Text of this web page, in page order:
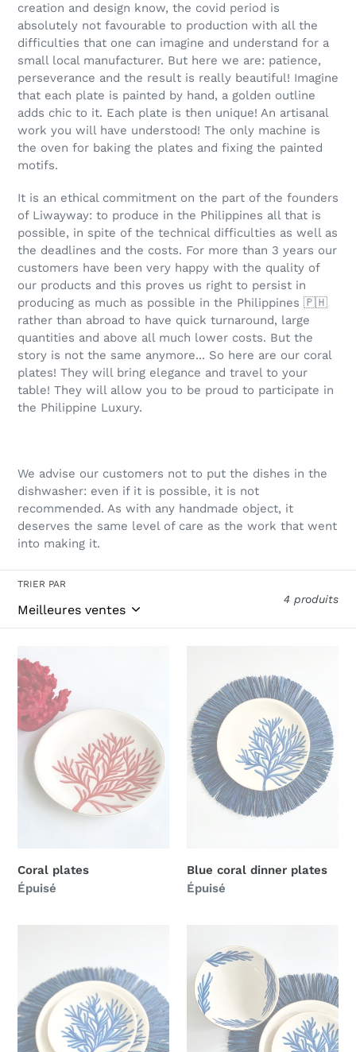
c
t
i
o
n
:
creation and design know, the covid period is
absolutely not favourable to production with all the
difficulties that one can imagine and understand for a
small local manufacturer. But here we are: patience,
perseverance and the result is really beautiful! Imagine
that each plate is painted by hand, a golden outline
adds chic to it. Each plate is then unique! An artisanal
work you will have understood! The only machine is
the oven for baking the plates and fixing the painted
motifs.
It is an ethical commitment on the part of the founders
of Liwayway: to produce in the Philippines all that is
possible, in spite of the technical difficulties as well as
the deadlines and the costs. For more than 3 years our
customers have been very happy with the quality of
our products and this proves us right to persist in
producing as much as possible in the Philippines 🇵🇭
rather than abroad to have quick turnaround, large
quantities and above all much lower costs. But the
story is not the same anymore... So here are our coral
plates! They will bring elegance and travel to your
table! They will allow you to be proud to participate in
the Philippine Luxury.
We advise our customers not to put the dishes in the
dishwasher: even if it is possible, it is not
recommended. As with any handmade object, it
deserves the same level of care as the work that went
into making it.
TRIER PAR
4 produits
Coral
plates
Coral plates
Prix
Épuisé
dinner
plates
Blue coral dinner plates
Prix
Épuisé
dessert
plates
coral
bowl